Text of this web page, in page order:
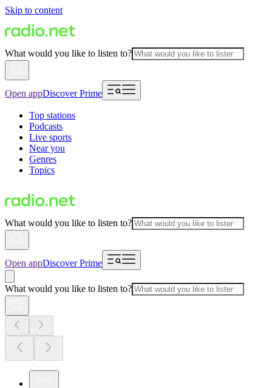
Skip to content
What would you like to listen to?
Open appDiscover Prime
Top stations
Podcasts
Live sports
Near you
Genres
Topics
What would you like to listen to?
Open appDiscover Prime
What would you like to listen to?